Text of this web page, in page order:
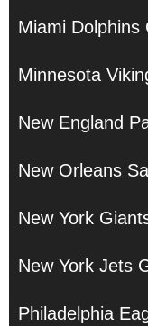
Miami Dolphins
Minnesota
New England
New Orleans
New York
New York Jets
Philadelphia